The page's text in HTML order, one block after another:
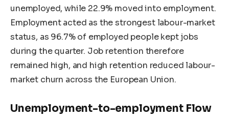
unemployed, while 22.9% moved into employment.
Employment acted as the strongest labour-market
status, as 96.7% of employed people kept jobs
during the quarter. Job retention therefore
remained high, and high retention reduced labour-
market churn across the European Union.
Unemployment-to-employment Flow